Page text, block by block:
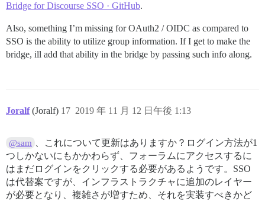
Bridge for Discourse SSO · GitHub.
Also, something I’m missing for OAuth2 / OIDC as compared to
SSO is the ability to utilize group information. If I get to make the
bridge, ill add that ability in the bridge by passing such info along.
Joralf (Joralf) 2019 年 11 月 12 日午後 1:13
17
@sam
、これについて更新はありますか？ログイン方法が1
つしかないにもかかわらず、フォーラムにアクセスするに
はまだログインをクリックする必要があるようです。SSO
は代替案ですが、インフラストラクチャに追加のレイヤー
が必要となり、複雑さが増すため、それを実装すべきかど